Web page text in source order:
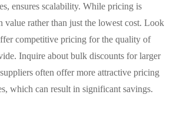
ensures scalability. While pricing is
value rather than just the lowest cost. Look
competitive pricing for the quality of
Inquire about bulk discounts for larger
often offer more attractive pricing
which can result in significant savings.